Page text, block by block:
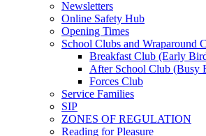
Newsletters
Online Safety Hub
Opening Times
School Clubs and Wraparound
Breakfast Club (Early
After School Club (Busy
Forces Club
Service Families
SIP
ZONES OF REGULATION
Reading for Pleasure